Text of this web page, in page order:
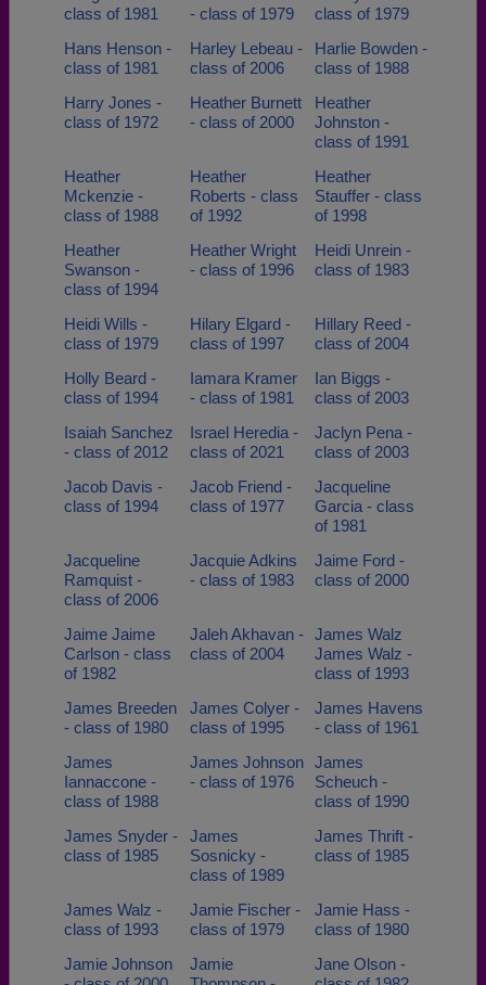
class of 1981
- class of 1979
class of 1979
Hans Henson -
class of 1981
Harley Lebeau -
class of 2006
Harlie Bowden -
class of 1988
Harry Jones -
class of 1972
Heather Burnett
- class of 2000
Heather
Johnston -
class of 1991
Heather
Mckenzie -
class of 1988
Heather
Roberts - class
of 1992
Heather
Stauffer - class
of 1998
Heather
Swanson -
class of 1994
Heather Wright
- class of 1996
Heidi Unrein -
class of 1983
Heidi Wills -
class of 1979
Hilary Elgard -
class of 1997
Hillary Reed -
class of 2004
Holly Beard -
class of 1994
Iamara Kramer
- class of 1981
Ian Biggs -
class of 2003
Isaiah Sanchez
- class of 2012
Israel Heredia -
class of 2021
Jaclyn Pena -
class of 2003
Jacob Davis -
class of 1994
Jacob Friend -
class of 1977
Jacqueline
Garcia - class
of 1981
Jacqueline
Ramquist -
class of 2006
Jacquie Adkins
- class of 1983
Jaime Ford -
class of 2000
Jaime Jaime
Carlson - class
of 1982
Jaleh Akhavan -
class of 2004
James Walz
James Walz -
class of 1993
James Breeden
- class of 1980
James Colyer -
class of 1995
James Havens
- class of 1961
James
Iannaccone -
class of 1988
James Johnson
- class of 1976
James
Scheuch -
class of 1990
James Snyder -
class of 1985
James
Sosnicky -
class of 1989
James Thrift -
class of 1985
James Walz -
class of 1993
Jamie Fischer -
class of 1979
Jamie Hass -
class of 1980
Jamie Johnson
Jamie
Jane Olson -